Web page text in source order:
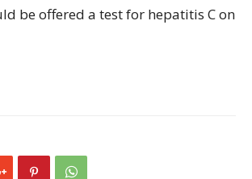
be offered a test for hepatitis C on